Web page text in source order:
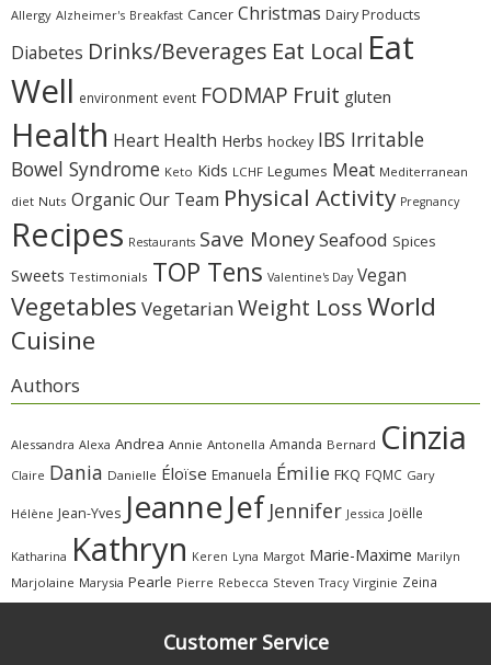
Allergy Alzheimer's Breakfast Cancer Christmas Dairy Products
Diabetes Drinks/Beverages Eat Local Eat
Well environment event FODMAP Fruit gluten
Health Heart Health Herbs hockey IBS Irritable
Bowel Syndrome Keto Kids LCHF Legumes Meat Mediterranean
diet Nuts OrganicOur Team Physical Activity Pregnancy
Recipes Restaurants Save MoneySeafood Spices
Sweets Testimonials TOP Tens Valentine's Day Vegan
Vegetables Vegetarian Weight LossWorld
Cuisine
Authors
Alessandra Alexa Andrea Annie Antonella Amanda Bernard Cinzia
Claire Dania Danielle Éloïse Emanuela Émilie FKQ FQMC Gary
Hélène Jean-Yves Jeanne Jef Jennifer Jessica Joëlle
Katharina Kathryn Keren Lyna Margot Marie-Maxime Marilyn
Marjolaine Marysia Pearle Pierre Rebecca Steven Tracy Virginie Zeina
Customer Service